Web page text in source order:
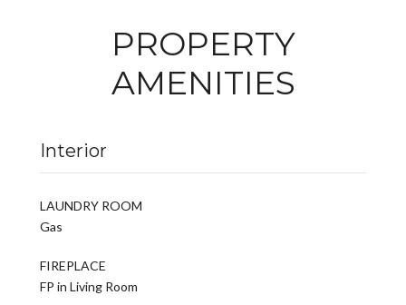
PROPERTY
AMENITIES
Interior
LAUNDRY ROOM
Gas
FIREPLACE
FP in Living Room